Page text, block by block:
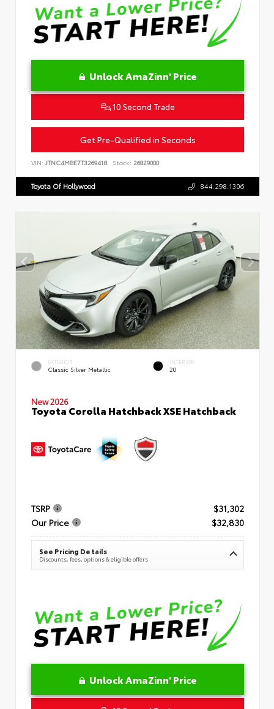
Unlock AmaZinn' Price
10 Second Trade
Get Pre-Qualified in Seconds
VIN: JTNC4MBE7T3269418 Stock: 26829000
Toyota Of Hollywood 844.298.1306
EXTERIOR
Classic Silver Metallic
INTERIOR
20
New 2026
Toyota Corolla Hatchback XSE Hatchback
TSRP
$31,302
Our Price
$32,830
See Pricing Details
Discounts, fees, options & eligible offers
Unlock AmaZinn' Price